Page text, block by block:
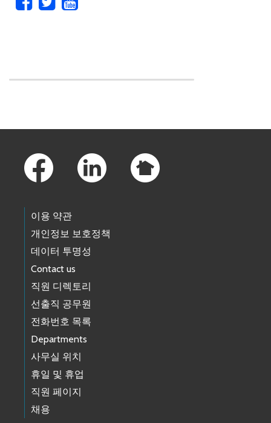
이용 약관
개인정보 보호정책
데이터 투명성
Contact us
직원 디렉토리
선출직 공무원
전화번호 목록
Departments
사무실 위치
휴일 및 휴업
직원 페이지
채용